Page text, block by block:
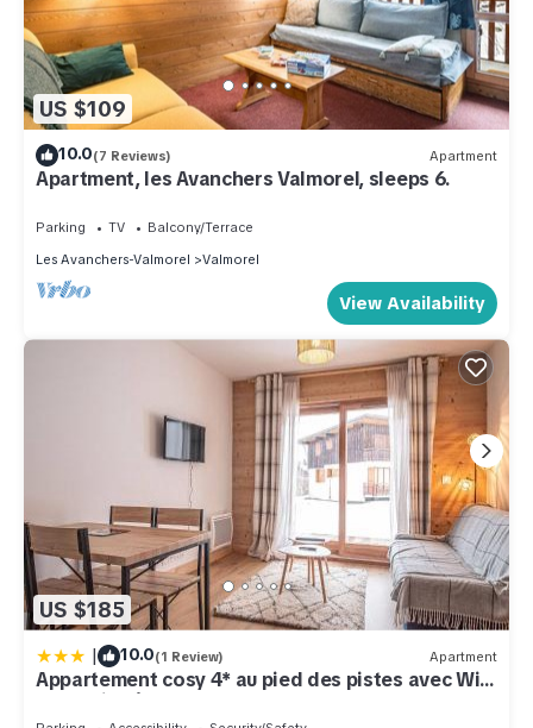
US $109
10.0(7 Reviews) Apartment
Apartment, les Avanchers Valmorel, sleeps 6.
Parking TV
Balcony/Terrace
Les Avanchers-Valmorel
Valmorel
View Availability
US $185
| 10.0(1 Review) Apartment
Appartement cosy 4* au pied des pistes avec WiFi
et parking à Valmorel - FR-1-356-490